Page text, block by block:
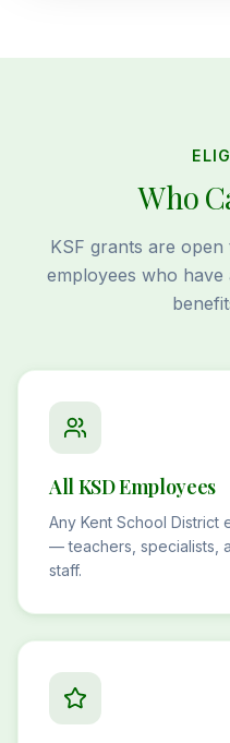
Who
KSF grants are
employees who
All KSD Employees
Any Kent School
— teachers, specialists,
staff.